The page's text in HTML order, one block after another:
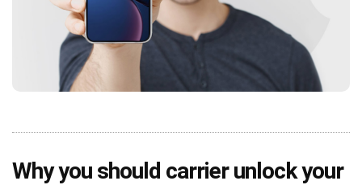
Why you should carrier unlock your